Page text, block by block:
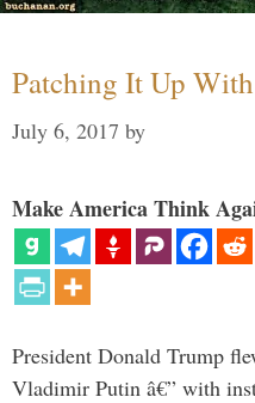
Patching It Up
July 6, 2017 by
Make America Think
President Donald Trump
Vladimir Putin â€” with